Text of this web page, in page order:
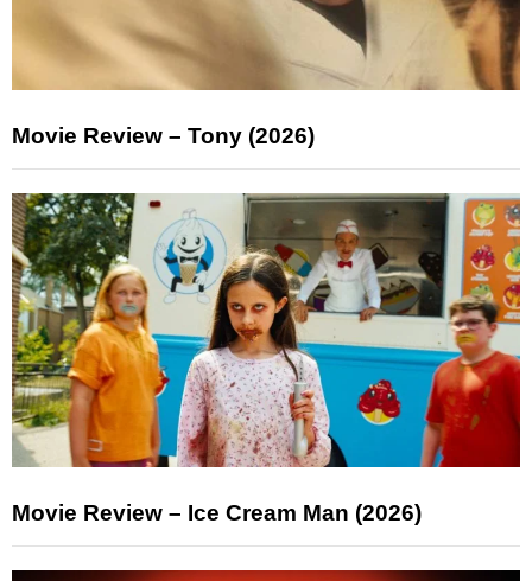
Movie Review – Tony (2026)
Movie Review – Ice Cream Man (2026)